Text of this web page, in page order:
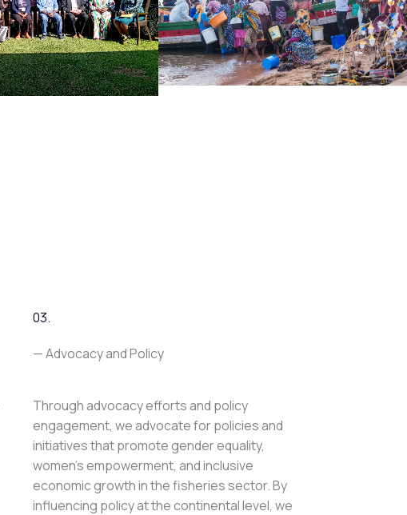
03.
— Advocacy and Policy
Through advocacy efforts and policy
engagement, we advocate for policies and
initiatives that promote gender equality,
women’s empowerment, and inclusive
economic growth in the fisheries sector. By
influencing policy at the continental level, we